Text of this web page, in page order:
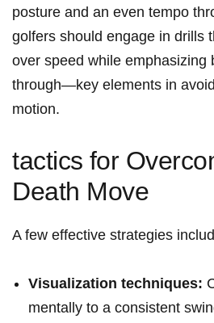
posture and‌ an even tempo⁢
golfers should engage in‍ drills
over ⁢speed while emphasizing
through—key ‍elements in
motion.
tactics ⁤for
Death Move
A ​few effective strategies
Visualization techniques:
mentally to a consistent